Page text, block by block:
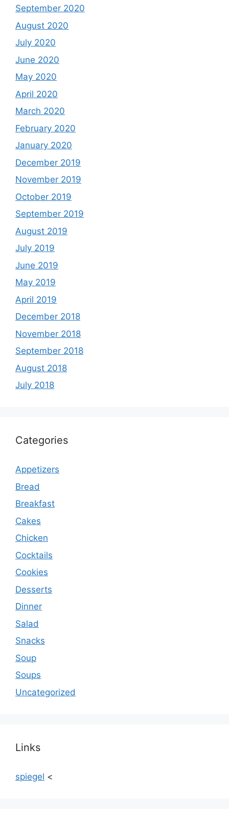
September 2020
August 2020
July 2020
June 2020
May 2020
April 2020
March 2020
February 2020
January 2020
December 2019
November 2019
October 2019
September 2019
August 2019
July 2019
June 2019
May 2019
April 2019
December 2018
November 2018
September 2018
August 2018
July 2018
Categories
Appetizers
Bread
Breakfast
Cakes
Chicken
Cocktails
Cookies
Desserts
Dinner
Salad
Snacks
Soup
Soups
Uncategorized
Links
spiegel <